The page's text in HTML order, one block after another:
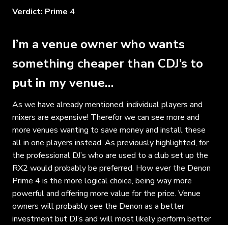
Verdict: Prime 4
I’m a venue owner who wants
something cheaper than CDJ’s to
put in my venue…
As we have already mentioned, individual players and
mixers are expensive! Therefor we can see more and
more venues wanting to save money and install these
all in one players instead. As previously highlighted, for
the professional DJ’s who are used to a club set up the
RX2 would probably be preferred. How ever the Denon
Prime 4 is the more logical choice, being way more
powerful and offering more value for the price. Venue
owners will probably see the Denon as a better
investment but DJ’s and will most likely perform better